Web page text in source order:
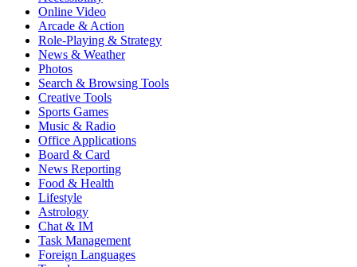
Online Video
Arcade & Action
Role-Playing & Strategy
News & Weather
Photos
Search & Browsing Tools
Creative Tools
Sports Games
Music & Radio
Office Applications
Board & Card
News Reporting
Food & Health
Lifestyle
Astrology
Chat & IM
Task Management
Foreign Languages